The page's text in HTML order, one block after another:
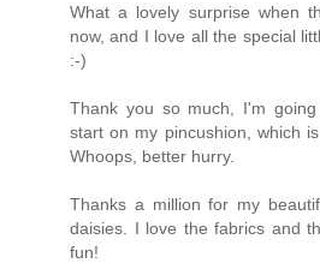
What a lovely surprise when
now, and I love all the special
:-)
Thank you so much, I'm
start on my pincushion, which
Whoops, better hurry.
Thanks a million for my
daisies. I love the fabrics and
fun!